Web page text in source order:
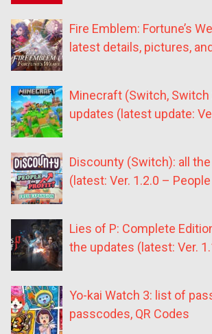
Fire Emblem: Fortune’s
latest details, pictures,
Minecraft (Switch, Switch
updates (latest update:
Discounty (Switch): all
(latest: Ver. 1.2.0 –
Lies of P: Complete
the updates (latest: Ver.
Yo-kai Watch 3: list of
passcodes, QR Codes